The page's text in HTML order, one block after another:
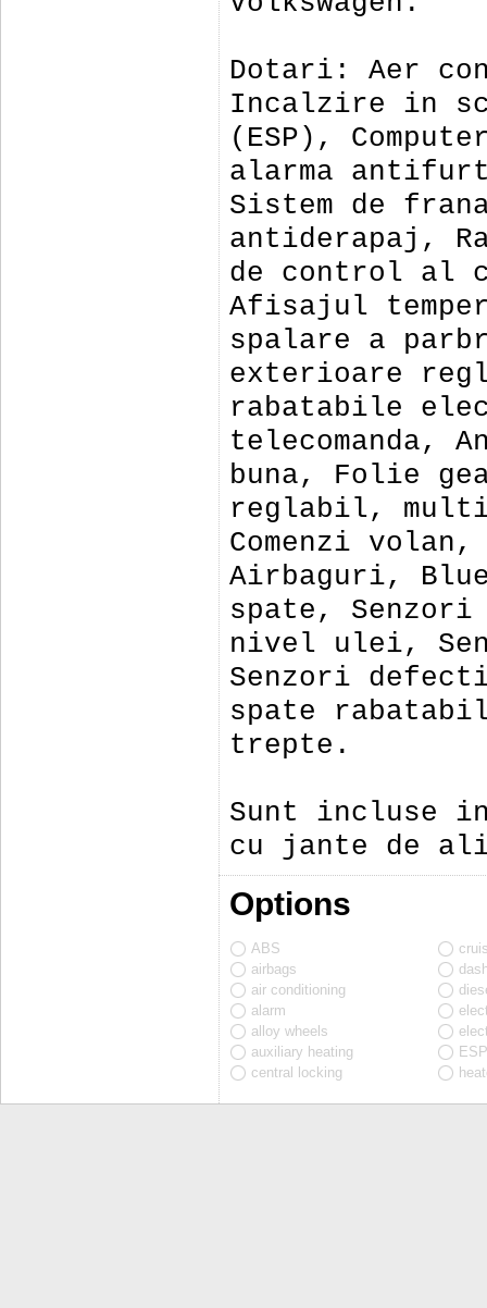
Dotari: Aer
Incalzire in
(ESP),
alarma
Sistem de
antiderapaj,
de control al
Afisajul
spalare a
exterioare
rabatabile
telecomanda,
buna, Folie
reglabil,
Comenzi
Airbaguri,
spate,
nivel ulei,
Senzori
spate
trepte.
Sunt incluse
cu jante de
Options
ABS
airbags
air conditioning
alarm
alloy wheels
auxiliary heating
central locking
ESP